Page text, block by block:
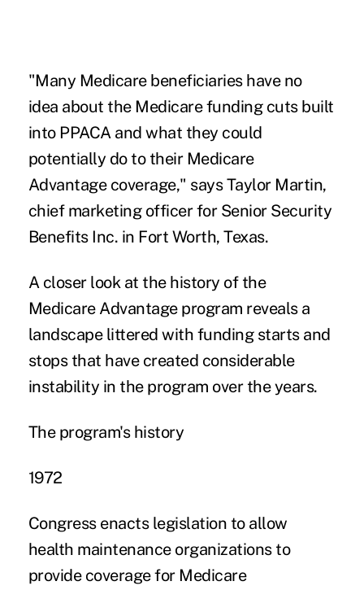
"Many Medicare beneficiaries have no
idea about the Medicare funding cuts built
into PPACA and what they could
potentially do to their Medicare
Advantage coverage," says Taylor Martin,
chief marketing officer for Senior Security
Benefits Inc. in Fort Worth, Texas.
A closer look at the history of the
Medicare Advantage program reveals a
landscape littered with funding starts and
stops that have created considerable
instability in the program over the years.
The program's history
1972
Congress enacts legislation to allow
health maintenance organizations to
provide coverage for Medicare